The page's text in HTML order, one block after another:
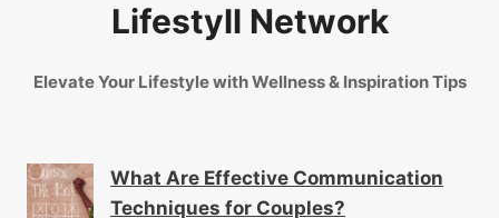
Lifestyll Network
Elevate Your Lifestyle with Wellness & Inspiration Tips
What Are Effective Communication
Techniques for Couples?